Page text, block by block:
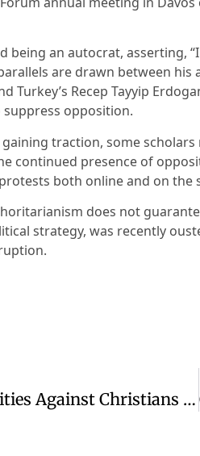
an autocrat, asserting, “I
are drawn between his
Turkey’s Recep Tayyip
opposition.
traction, some
continued presence of
both online and on the
does not
strategy, was recently
Amnesty Report Details ADF Atrocities Against Christians In Eastern DRC